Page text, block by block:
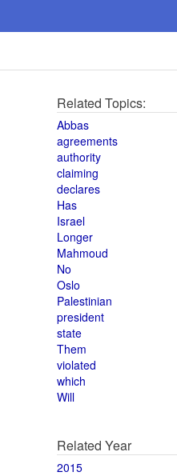
Related Topics:
Abbas
agreements
authority
claiming
declares
Has
Israel
Longer
Mahmoud
No
Oslo
Palestinian
president
state
Them
violated
which
Will
Related Year
2015